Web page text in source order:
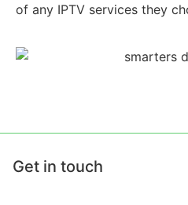
of any IPTV services they
Get in touch